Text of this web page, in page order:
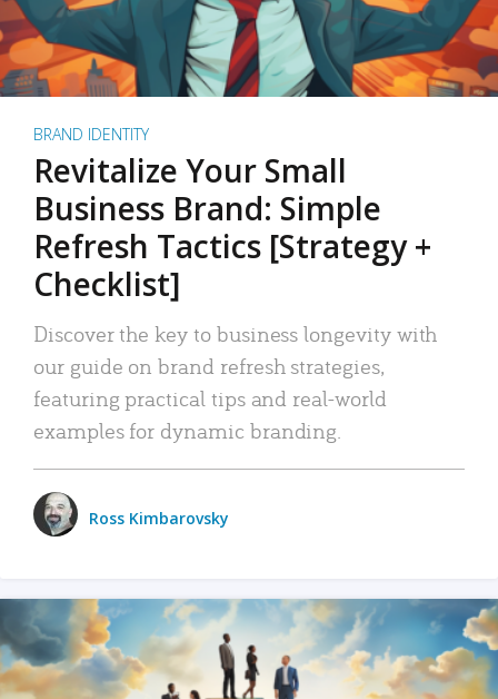
BRAND IDENTITY
Revitalize Your Small
Business Brand: Simple
Refresh Tactics [Strategy +
Checklist]
Discover the key to business longevity with
our guide on brand refresh strategies,
featuring practical tips and real-world
examples for dynamic branding.
Ross Kimbarovsky